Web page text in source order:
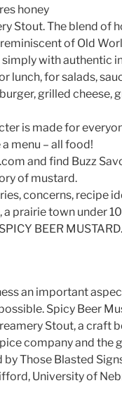
honey
Stout. The blend of
of Old
with authentic
lunch, for salads,
grilled cheese,
is made for
menu – all food!
and find Buzz
of mustard.
concerns, recipe
prairie town under
BEER
an important
Spicy Beer
Stout, a
company and the
Those Blasted
University of